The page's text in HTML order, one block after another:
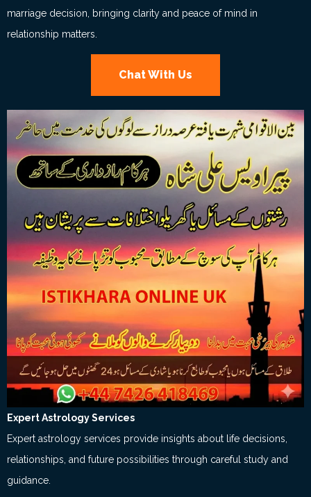
marriage decision, bringing clarity and peace of mind in
relationship matters.
Chat With Us
Expert Astrology Services
Expert astrology services provide insights about life decisions,
relationships, and future possibilities through careful study and
guidance.